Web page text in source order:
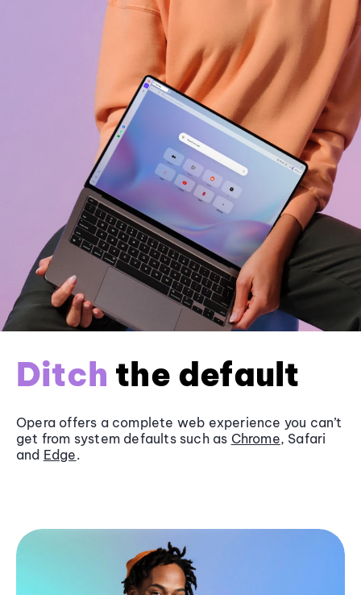
Ditch the default
Opera offers a complete web experience you can’t
get from system defaults such as Chrome, Safari
and Edge.